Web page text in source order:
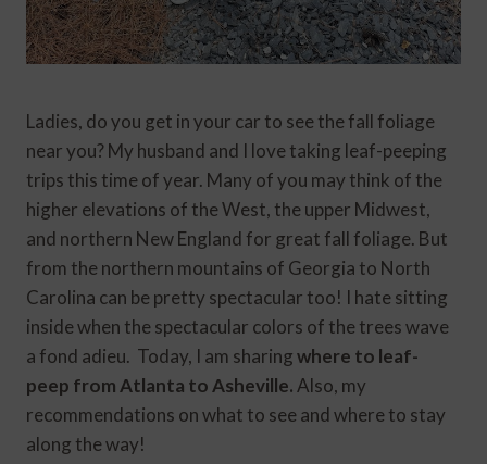
Ladies, do you get in your car to see the fall foliage
near you? My husband and I love taking leaf-peeping
trips this time of year. Many of you may think of the
higher elevations of the West, the upper Midwest,
and northern New England for great fall foliage. But
from the northern mountains of Georgia to North
Carolina can be pretty spectacular too! I hate sitting
inside when the spectacular colors of the trees wave
a fond adieu. Today, I am sharingwhere to leaf-
peep from Atlanta to Asheville. Also, my
recommendations on what to see and where to stay
along the way!